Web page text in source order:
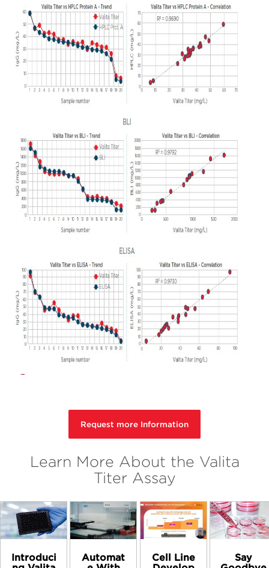
Request more Information
Learn More About the Valita
Titer Assay
Introduci
Automat
Cell Line
Say